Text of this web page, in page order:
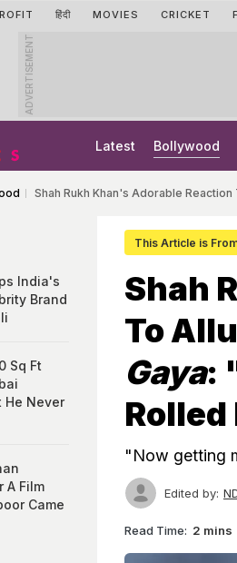
हिंदी MOVIES CRICKET
ADVERTISEMENT
Latest Bollywood
Shah Rukh Khan's Adorable
This Article is
Shah
To
Gaya:
"Now getting
Edited by:
Read Time: 2 mins
India's
Brand
Sq Ft
He Never
A Film
Came